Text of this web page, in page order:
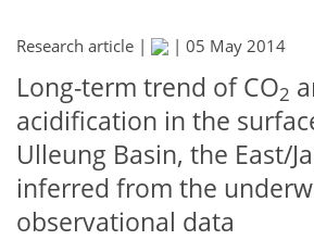
Research article | | 05 May 2014
Long-term trend of CO2
acidification in the
Ulleung Basin, the East/
inferred from the
observational data